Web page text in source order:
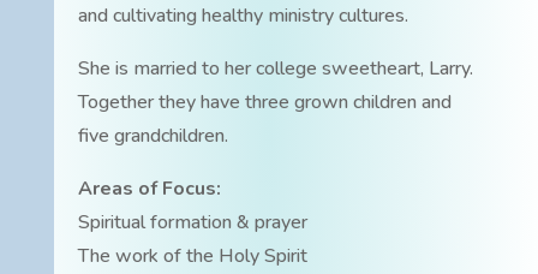
and cultivating healthy ministry cultures.
She is married to her college sweetheart, Larry.
Together they have three grown children and
five grandchildren.
Areas of Focus:
Spiritual formation & prayer
The work of the Holy Spirit